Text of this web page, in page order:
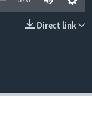
Direct link